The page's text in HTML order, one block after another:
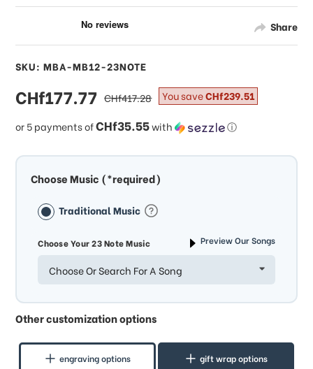
Share
SKU: MBA-MB12-23NOTE
sale
price
CHf177.77
or 5 payments ofCHf35.55with ⓘ
regular
price
CHf417.28 You saveCHf239.51
Choose Music (*required)
Traditional Music
Choose Your 23 Note Music Preview Our Songs
Choose Or Search For A Song
Other customization options
engraving options gift wrap options